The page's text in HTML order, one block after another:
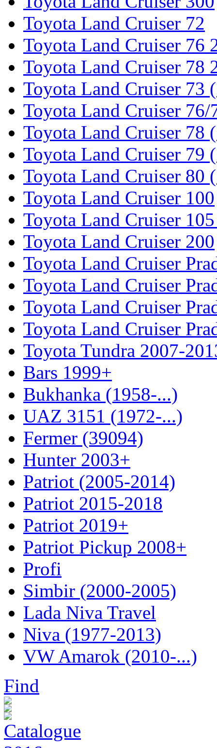
Toyota Land Cruiser 72
Toyota Land Cruiser 76
Toyota Land Cruiser 78
Toyota Land Cruiser 73
Toyota Land Cruiser
Toyota Land Cruiser 78
Toyota Land Cruiser 79
Toyota Land Cruiser 80
Toyota Land Cruiser 100
Toyota Land Cruiser
Toyota Land Cruiser 200
Toyota Land Cruiser
Toyota Land Cruiser
Toyota Land Cruiser
Toyota Land Cruiser
Toyota Tundra 2007-
Bars 1999+
Bukhanka (1958-...)
UAZ 3151 (1972-...)
Fermer (39094)
Hunter 2003+
Patriot (2005-2014)
Patriot 2015-2018
Patriot 2019+
Patriot Pickup 2008+
Profi
Simbir (2000-2005)
Lada Niva Travel
Niva (1977-2013)
VW Amarok (2010-...)
Find